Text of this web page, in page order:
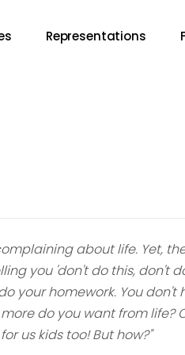
Representations
about life. Yet,
you 'don't do this, don't
your homework. You don't
do you want from life?
us kids too! But how?"